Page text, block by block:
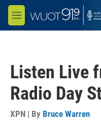
Skip to main content
M
e
Listen Live
Radio Day
XPN | By Bruce Warren